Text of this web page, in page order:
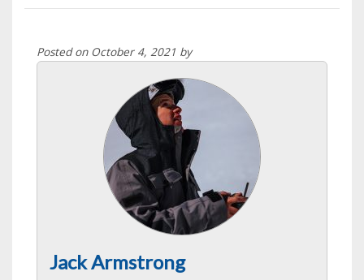
Posted on October 4, 2021 by
Jack Armstrong